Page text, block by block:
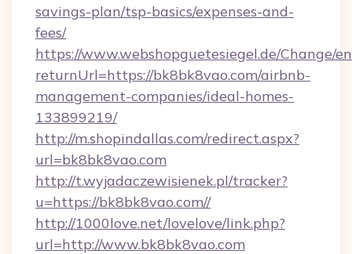
savings-plan/tsp-basics/expenses-and-
fees/
https://www.webshopguetesiegel.de/Change/
returnUrl=https://bk8bk8vao.com/airbnb-
management-companies/ideal-homes-
133899219/
http://m.shopindallas.com/redirect.aspx?
url=bk8bk8vao.com
http://t.wyjadaczewisienek.pl/tracker?
u=https://bk8bk8vao.com//
http://1000love.net/lovelove/link.php?
url=http://www.bk8bk8vao.com